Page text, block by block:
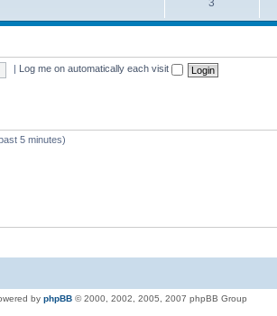
Log me on automatically each visit
5 minutes)
by phpBB © 2000, 2002, 2005, 2007 phpBB Group